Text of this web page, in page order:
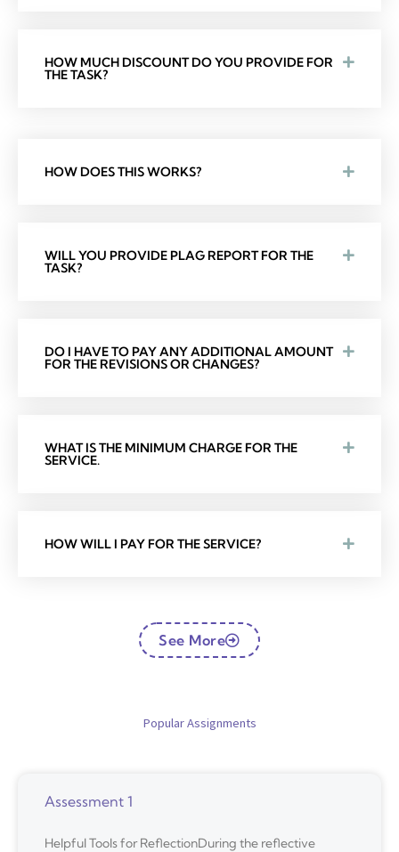
HOW MUCH DISCOUNT DO YOU PROVIDE FOR
THE TASK?
HOW DOES THIS WORKS?
WILL YOU PROVIDE PLAG REPORT FOR THE
TASK?
DO I HAVE TO PAY ANY ADDITIONAL AMOUNT
FOR THE REVISIONS OR CHANGES?
WHAT IS THE MINIMUM CHARGE FOR THE
SERVICE.
HOW WILL I PAY FOR THE SERVICE?
See More
Popular Assignments
Assessment 1
Helpful Tools for ReflectionDuring the reflective